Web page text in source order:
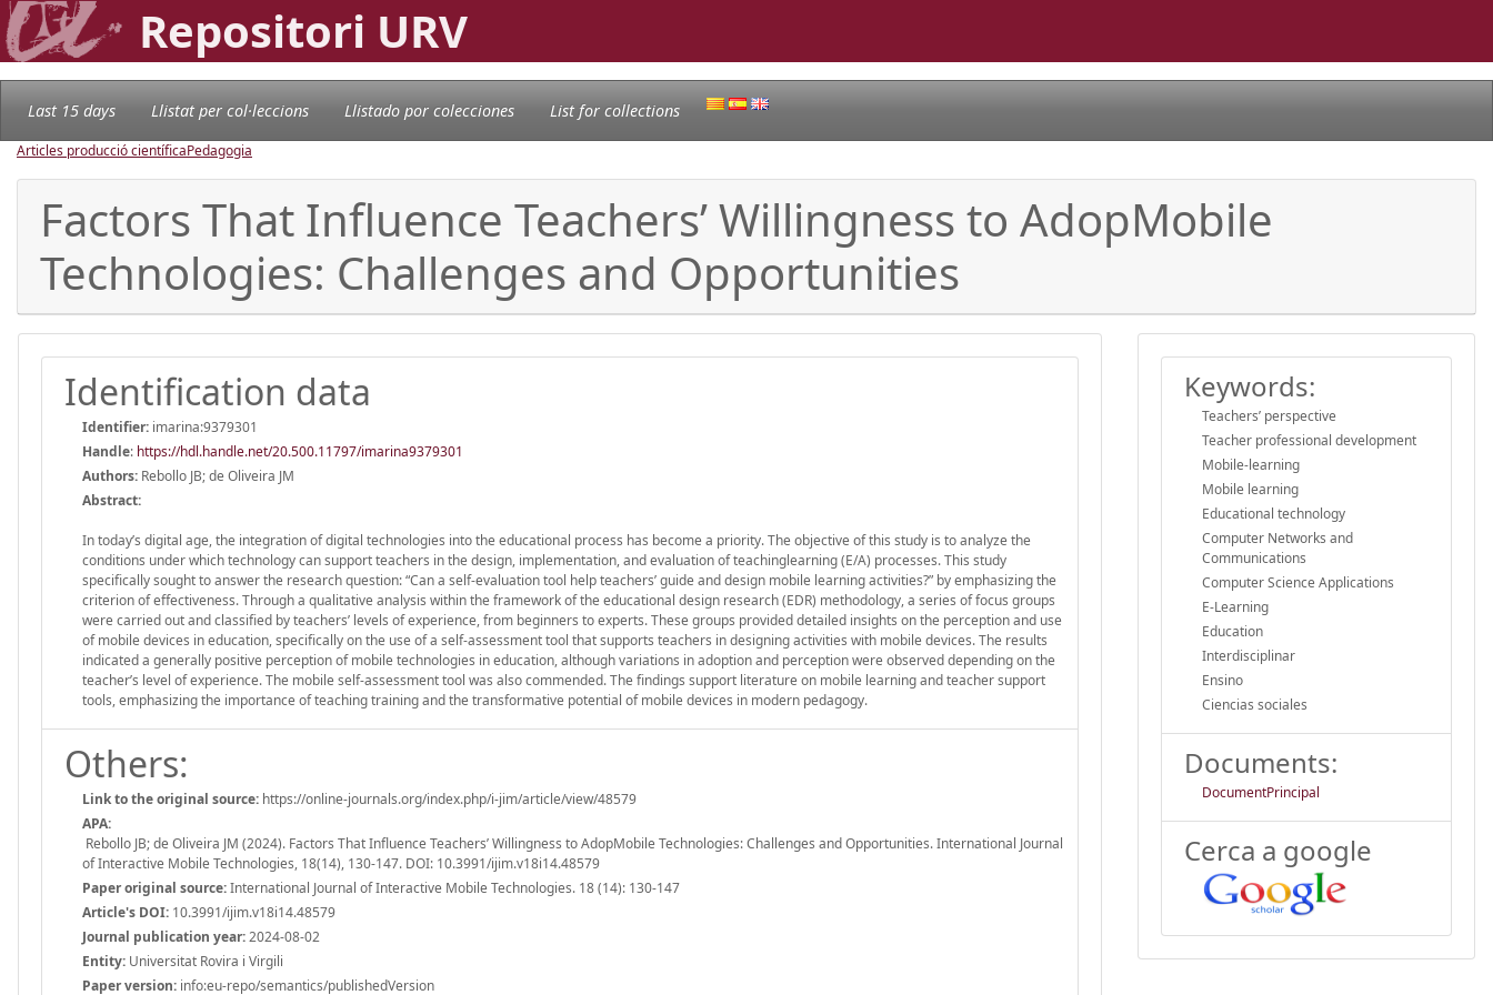
Repositori URV
Last 15 days Llistat per col·leccions Llistado por colecciones List for collections
Articles producció científicaPedagogia
Factors That Influence Teachers’ Willingness to AdopMobile
Technologies: Challenges and Opportunities
Identification data
Identifier: imarina:9379301
Handle: https://hdl.handle.net/20.500.11797/imarina9379301
Authors: Rebollo JB; de Oliveira JM
Abstract:
In today’s digital age, the integration of digital technologies into the educational process has become a priority. The objective of this study is to analyze the
conditions under which technology can support teachers in the design, implementation, and evaluation of teachinglearning (E/A) processes. This study
specifically sought to answer the research question: “Can a self-evaluation tool help teachers’ guide and design mobile learning activities?” by emphasizing the
criterion of effectiveness. Through a qualitative analysis within the framework of the educational design research (EDR) methodology, a series of focus groups
were carried out and classified by teachers’ levels of experience, from beginners to experts. These groups provided detailed insights on the perception and use
of mobile devices in education, specifically on the use of a self-assessment tool that supports teachers in designing activities with mobile devices. The results
indicated a generally positive perception of mobile technologies in education, although variations in adoption and perception were observed depending on the
teacher’s level of experience. The mobile self-assessment tool was also commended. The findings support literature on mobile learning and teacher support
tools, emphasizing the importance of teaching training and the transformative potential of mobile devices in modern pedagogy.
Others:
Link to the original source: https://online-journals.org/index.php/i-jim/article/view/48579
APA:
Rebollo JB; de Oliveira JM (2024). Factors That Influence Teachers’ Willingness to AdopMobile Technologies: Challenges and Opportunities. International Journal
of Interactive Mobile Technologies, 18(14), 130-147. DOI: 10.3991/ijim.v18i14.48579
Paper original source:International Journal of Interactive Mobile Technologies. 18 (14): 130-147
Article's DOI: 10.3991/ijim.v18i14.48579
Journal publication year:2024-08-02
Entity: Universitat Rovira i Virgili
Paper version: info:eu-repo/semantics/publishedVersion
Keywords:
Teachers’ perspective
Teacher professional development
Mobile-learning
Mobile learning
Educational technology
Computer Networks and
Communications
Computer Science Applications
E-Learning
Education
Interdisciplinar
Ensino
Ciencias sociales
Documents:
DocumentPrincipal
Cerca a google